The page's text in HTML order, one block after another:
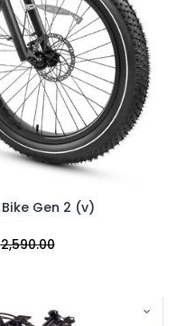
Gen 2 (v)
2,590.00